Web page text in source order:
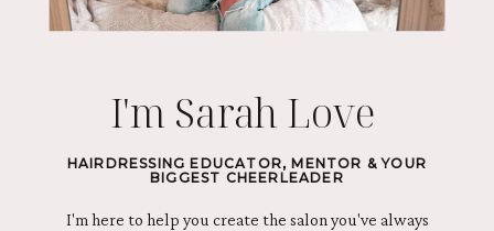
I'm Sarah Love
HAIRDRESSING EDUCATOR, MENTOR & YOUR
BIGGEST CHEERLEADER
I'm here to help you create the salon you've always